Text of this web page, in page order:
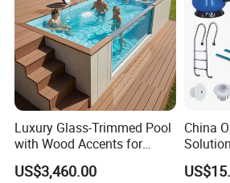
Q: Can you do customized size?
A: Depend on items, some we
mould cost.
Q: What is your packing method?
A: For sample, we will pack in a
box.
For bulk, packed in carton each,
Luxury Glass-Trimmed Pool
with Wood Accents for
Home & Hotel
US$3,460.00
China